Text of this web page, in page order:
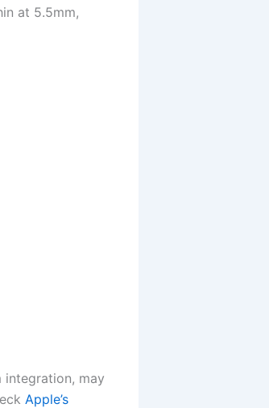
at 5.5mm,
integration, may
Apple’s